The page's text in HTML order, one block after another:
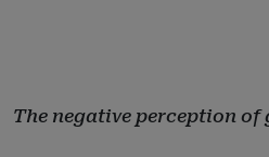
The negative perception of